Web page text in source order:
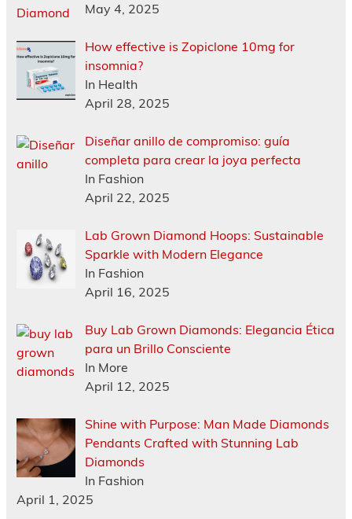
May 4, 2025
How effective is Zopiclone 10mg for
insomnia?
In Health
April 28, 2025
Diseñar anillo de compromiso: guía
completa para crear la joya perfecta
In Fashion
April 22, 2025
Lab Grown Diamond Hoops: Sustainable
Sparkle with Modern Elegance
In Fashion
April 16, 2025
Buy Lab Grown Diamonds: Elegancia Ética
para un Brillo Consciente
In More
April 12, 2025
Shine with Purpose: Man Made Diamonds
Pendants Crafted with Stunning Lab
Diamonds
In Fashion
April 1, 2025